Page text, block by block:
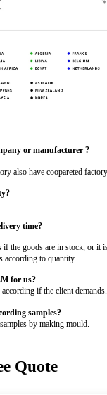
or manufacturer ?
also have coopareted
time?
the goods are in stock, or it
according to quantity.
for us?
if the client demands.
samples?
by making mould.
Quote